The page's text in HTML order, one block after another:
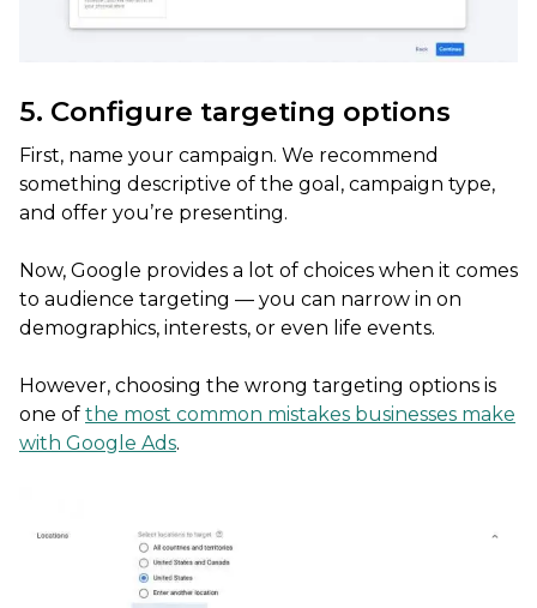
5. Configure targeting options
First, name your campaign. We recommend
something descriptive of the goal, campaign type,
and offer you’re presenting.
Now, Google provides a lot of choices when it comes
to audience targeting — you can narrow in on
demographics, interests, or even life events.
However, choosing the wrong targeting options is
one of the most common mistakes businesses make
with Google Ads.